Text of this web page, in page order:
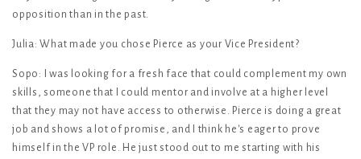
opposition than in the past.
Julia: What made you chose Pierce as your Vice President?
Sopo: I was looking for a fresh face that could complement my own
skills, someone that I could mentor and involve at a higher level
that they may not have access to otherwise. Pierce is doing a great
job and shows a lot of promise, and I think he's eager to prove
himself in the VP role. He just stood out to me starting with his